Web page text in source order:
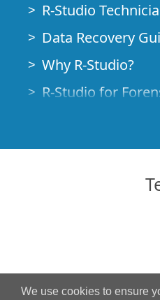
R-Studio
Data Recovery
Why R-Studio?
R-Studio for
File Recovery
How to recover
Predicting
Emergency File
RAID Recovery
We use cookies to ensure